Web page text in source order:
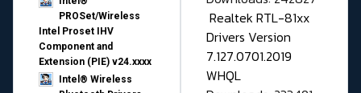
PROSet/Wireless
Intel Proset IHV
Component and
Extension (PIE) v24.xxxx
Intel® Wireless
Realtek RTL-81xx
Drivers Version
7.127.0701.2019
WHQL